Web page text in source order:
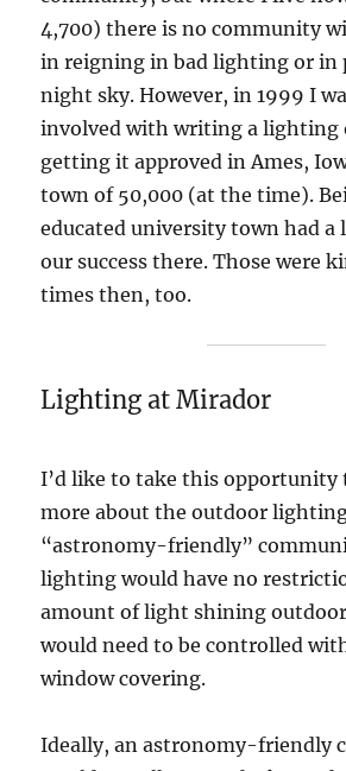
4,700) there is no community
in reigning in bad lighting or in
night sky. However, in 1999 I
involved with writing a lighting
getting it approved in Ames,
town of 50,000 (at the time).
educated university town had a
our success there. Those were
times then, too.
Lighting at Mirador
I’d like to take this opportunity
more about the outdoor
“astronomy-friendly”
lighting would have no
amount of light shining
would need to be controlled
window covering.
Ideally, an astronomy-friendly